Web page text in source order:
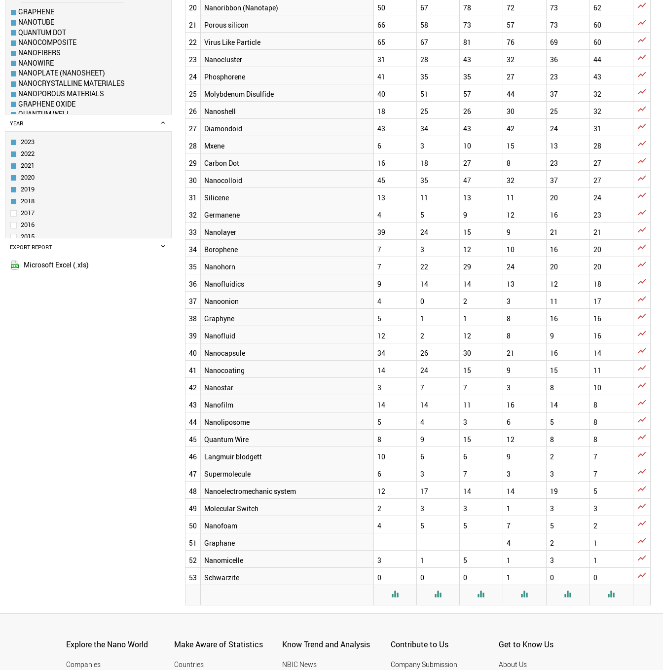
GRAPHENE
NANOTUBE
QUANTUM DOT
NANOCOMPOSITE
NANOFIBERS
NANOWIRE
NANOPLATE (NANOSHEET)
NANOCRYSTALLINE MATERIALES
NANOPOROUS MATERIALS
GRAPHENE OXIDE
QUANTUM WELL
FULLERENE
METAL–ORGANIC FRAMEWORK
AEROGEL
NANOPORE
NANOROD
NANOSPHERE
DENDRIMER
NANORIBBON (NANOTAPE)
POROUS SILICON
VIRUS LIKE PARTICLE
NANOCLUSTER
PHOSPHORENE
MOLYBDENUM DISULFIDE
YEAR
2023
2022
2021
2020
2019
2018
2017
2016
2015
2014
2013
EXPORT REPORT
Microsoft Excel (.xls)
20 Nanoribbon (Nanotape) 50 67 78 72 73 62 
21 Porous silicon 66 58 73 57 73 60 
22 Virus Like Particle 65 67 81 76 69 60 
23 Nanocluster 31 28 43 32 36 44 
24 Phosphorene 41 35 35 27 23 43 
25 Molybdenum Disulfide 40 51 57 44 37 32 
26 Nanoshell 18 25 26 30 25 32 
27 Diamondoid 43 34 43 42 24 31 
28 Mxene 6 3 10 15 13 28 
29 Carbon Dot 16 18 27 8 23 27 
30 Nanocolloid 45 35 47 32 37 27 
31 Silicene 13 11 13 11 20 24 
32 Germanene 4 5 9 12 16 23 
33 Nanolayer 39 24 15 9 21 21 
34 Borophene 7 3 12 10 16 20 
35 Nanohorn 7 22 29 24 20 20 
36 Nanofluidics 9 14 14 13 12 18 
37 Nanoonion 4 0 2 3 11 17 
38 Graphyne 5 1 1 8 16 16 
39 Nanofluid 12 2 12 8 9 16 
40 Nanocapsule 34 26 30 21 16 14 
41 Nanocoating 14 24 15 9 15 11 
42 Nanostar 3 7 7 3 8 10 
43 Nanofilm 14 14 11 16 14 8 
44 Nanoliposome 5 4 3 6 5 8 
45 Quantum Wire 8 9 15 12 8 8 
46 Langmuir blodgett 10 6 6 9 2 7 
47 Supermolecule 6 3 7 3 3 7 
48 Nanoelectromechanic system 12 17 14 14 19 5 
49 Molecular Switch 2 3 3 1 3 3 
50 Nanofoam 4 5 5 7 5 2 
51 Graphane 4 2 1 
52 Nanomicelle 3 1 5 1 3 1 
53 Schwarzite 0 0 0 1 0 0


    
Explore the Nano World
Companies
Make Aware of Statistics
Countries
Know Trend and Analysis
NBIC News
Contribute to Us
Company Submission
Get to Know Us
About Us